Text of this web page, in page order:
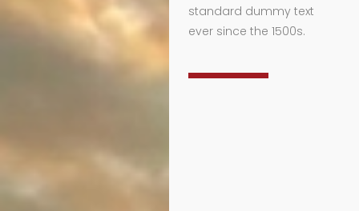
standard dummy text
ever since the 1500s.